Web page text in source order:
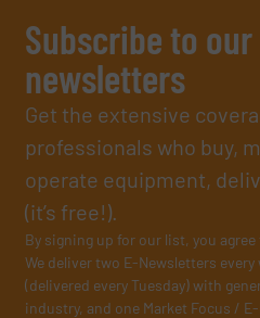
Subscribe to our
newsletters
Get the extensive
professionals who buy,
operate equipment,
(it’s free!).
By signing up for our list, you
We deliver two E-Newsletters every
(delivered every Tuesday) with
industry, and one Market Focus /